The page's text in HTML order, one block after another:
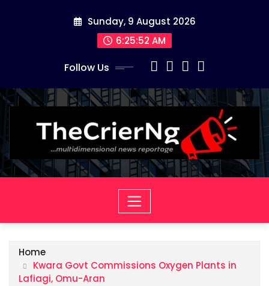
Sunday, 9 August 2026
6:25:53 AM
Follow Us
Home
Kwara Govt Commissions Oxygen Plants in
Lafiagi, Omu-Aran